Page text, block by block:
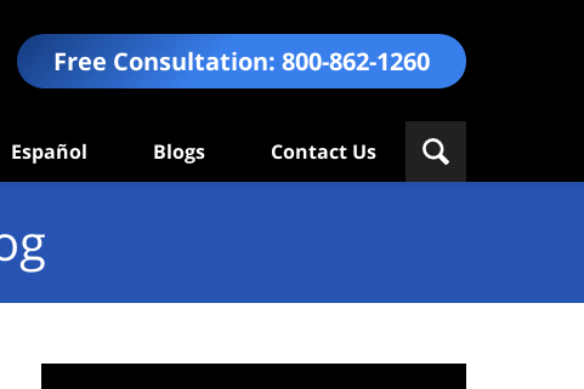
Free Consultation: 800-862-1260
Español Blogs Contact Us